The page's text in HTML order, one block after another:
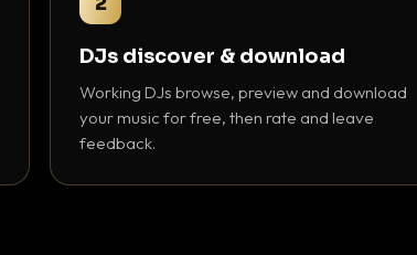
DJs discover & download
Working DJs browse, preview and download
your music for free, then rate and leave
feedback.